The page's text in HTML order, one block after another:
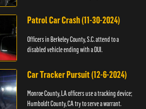
Patrol Car Crash (11-30-2024)
Officers in Berkeley County, S.C. attend to a
disabled vehicle ending with a DUI.
Car Tracker Pursuit (12-6-2024)
Monroe County, LA officers use a tracking device;
Humboldt County, CA try to serve a warrant.